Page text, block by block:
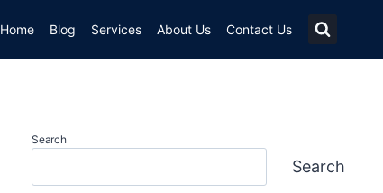
Home Blog Services About Us Contact Us
Search
Search